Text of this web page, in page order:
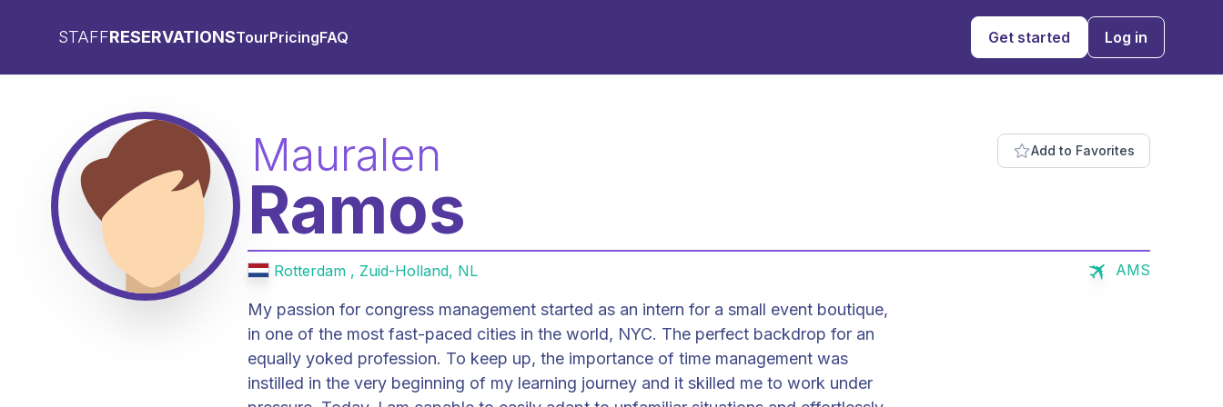
STAFFRESERVATIONSTourPricingFAQ Get started Log in
Mauralen
Ramos
Add to Favorites
Rotterdam , Zuid-Holland, NL AMS
My passion for congress management started as an intern for a small event boutique,
in one of the most fast-paced cities in the world, NYC. The perfect backdrop for an
equally yoked profession. To keep up, the importance of time management was
instilled in the very beginning of my learning journey and it skilled me to work under